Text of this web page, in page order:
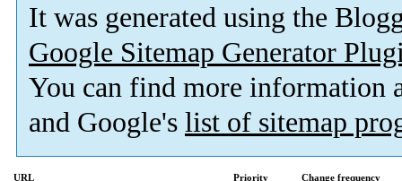
It was generated using the
Google Sitemap Generator
You can find more information
and Google's list of sitemap
URL Priority
Change frequency